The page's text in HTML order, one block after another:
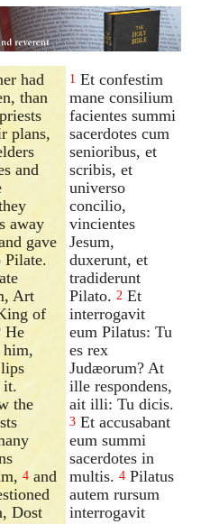
had
than
plans,
and
away
gave
Pilate.
Art
of
He
him,
it.
the
4 and
Dost
1 Et confestim
mane consilium
facientes summi
sacerdotes cum
senioribus, et
scribis, et
universo
concilio,
vincientes
Jesum,
duxerunt, et
tradiderunt
Pilato. 2 Et
interrogavit
eum Pilatus: Tu
es rex
Judæorum? At
ille respondens,
ait illi: Tu dicis.
3 Et accusabant
eum summi
sacerdotes in
multis. 4 Pilatus
autem rursum
interrogavit